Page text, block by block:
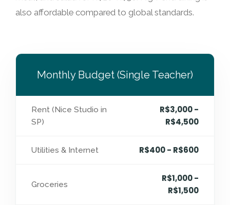
also affordable compared to global standards.
Monthly Budget (Single Teacher)
Rent (Nice Studio in
SP)
R$3,000 -
R$4,500
Utilities & Internet R$400 - R$600
Groceries
R$1,000 -
R$1,500